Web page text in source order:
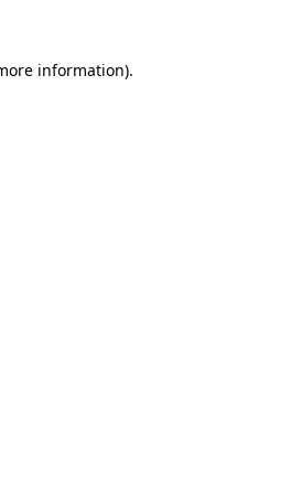
information).